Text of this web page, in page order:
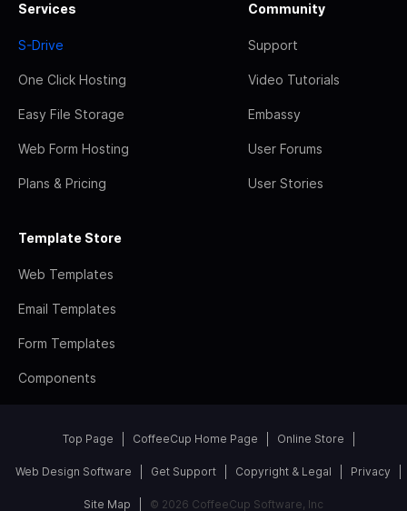
Services
S-Drive
One Click Hosting
Easy File Storage
Web Form Hosting
Plans & Pricing
Community
Support
Video Tutorials
Embassy
User Forums
User Stories
Template Store
Web Templates
Email Templates
Form Templates
Components
Top Page CoffeeCup Home Page Online Store
Web Design Software Get Support Copyright & Legal Privacy
Site Map © 2026 CoffeeCup Software, Inc